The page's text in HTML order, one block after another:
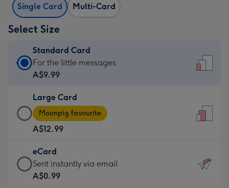
Single Card Multi-Card
Select Size
Standard Card
Standard
Card
A$9.99
-
For
the
little
messages
-
For the little messages
A$9.99
Large Card
Large
Card
-
A$12.99
-
Moonpig
favourite
Moonpig favourite
A$12.99
eCard
eCard
-
Sent instantly via email
A$0.99